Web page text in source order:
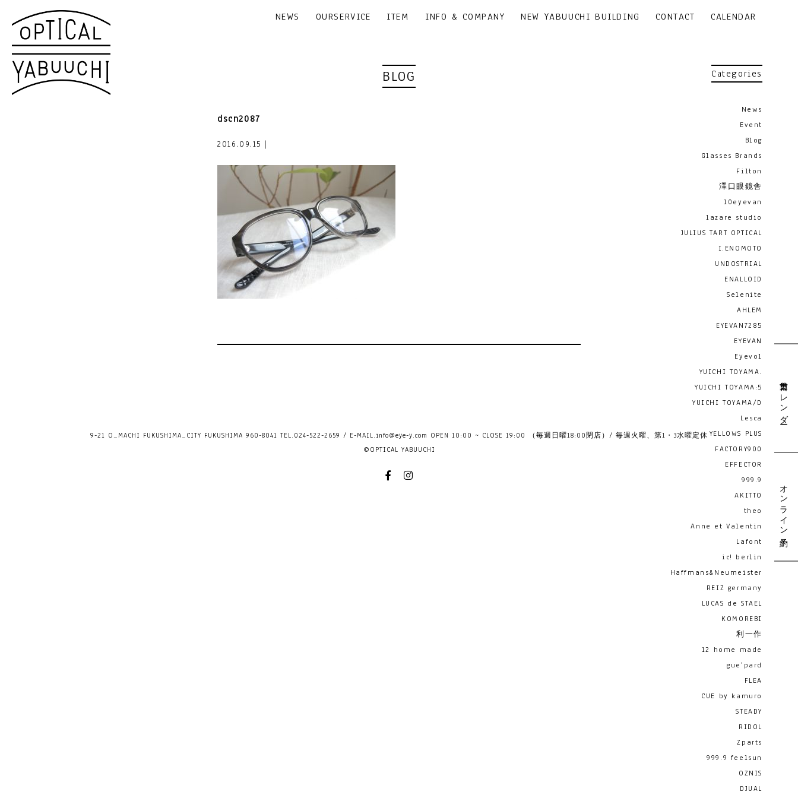
NEWS OURSERVICE ITEM INFO & COMPANY NEW YABUUCHI BUILDING CONTACT CALENDAR
BLOG
dscn2087
2016.09.15｜
Categories
News
Event
Blog
Glasses Brands
Filton
澤口眼鏡舎
10eyevan
lazare studio
JULIUS TART OPTICAL
I.ENOMOTO
UNDOSTRIAL
ENALLOID
Selenite
AHLEM
EYEVAN7285
EYEVAN
Eyevol
YUICHI TOYAMA.
YUICHI TOYAMA:5
YUICHI TOYAMA/D
Lesca
YELLOWS PLUS
FACTORY900
EFFECTOR
999.9
AKITTO
theo
Anne et Valentin
Lafont
ic! berlin
Haffmans&Neumeister
REIZ germany
LUCAS de STAEL
KOMOREBI
利一作
12 home made
gue'pard
FLEA
CUE by kamuro
STEADY
RIDOL
Zparts
999.9 feelsun
OZNIS
DJUAL
営業日カレンダー
オンライン予約
9-21 O_MACHI FUKUSHIMA_CITY FUKUSHIMA 960-8041 TEL.024-522-2659 / E-MAIL.info@eye-y.com OPEN 10:00 ~ CLOSE 19:00 （毎週日曜18:00閉店）/ 毎週火曜、第1・3水曜定休
©OPTICAL YABUUCHI